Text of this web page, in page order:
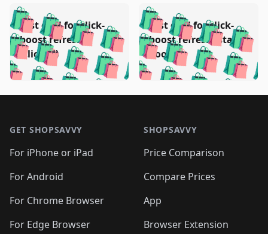
🛍️🛍️🛍️🛍️ 🛍️🛍️🛍️
🛍️🛍️🛍️🛍️🛍️🛍️🛍️
🛍️🛍️🛍️🛍️🛍️
🛍️ 🛍️ 🛍️🛍️
🛍️🛍️🛍️ 🛍️🛍️
🛍️🛍️
🛍️🛍️
🛍️🛍️🛍️🛍️ 🛍️🛍️
Test deal for click-
boost refresh
(clicked)
🛍️🛍️🛍️🛍️
🛍️ 🛍️🛍️🛍️🛍️
🛍️🛍️🛍️🛍️🛍️
🛍️🛍️🛍️
🛍️🛍️🛍️🛍️
🛍️ 🛍️🛍️🛍️
🛍️🛍️
Test deal for click-
boost refresh (stale
boost)
GET SHOPSAVVY
For iPhone or iPad
For Android
For Chrome Browser
For Edge Browser
SHOPSAVVY
Price Comparison
Compare Prices
App
Browser Extension